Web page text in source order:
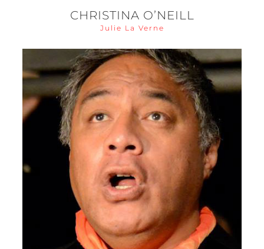
CHRISTINA O’NEILL
Julie La Verne